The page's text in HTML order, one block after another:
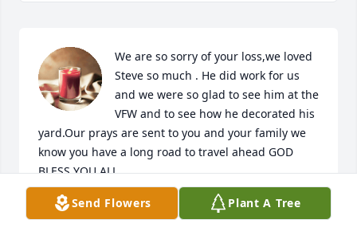
We are so sorry of your loss,we loved
Steve so much . He did work for us
and we were so glad to see him at the
VFW and to see how he decorated his
yard.Our prays are sent to you and your family we
know you have a long road to travel ahead GOD
BLESS YOU ALL.
DONNA & FRANK SILVA
Jan 30, 2015
Send Flowers Plant A Tree